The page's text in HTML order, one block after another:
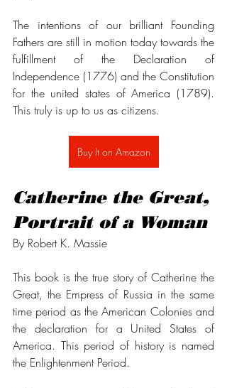
The intentions of our brilliant Founding
Fathers are still in motion today towards the
fulfillment of the Declaration of
Independence (1776) and the Constitution
for the united states of America (1789).
This truly is up to us as citizens.
Buy It on Amazon
Catherine the Great,
Portrait of a Woman
By Robert K. Massie
This book is the true story of Catherine the
Great, the Empress of Russia in the same
time period as the American Colonies and
the declaration for a United States of
America. This period of history is named
the Enlightenment Period.